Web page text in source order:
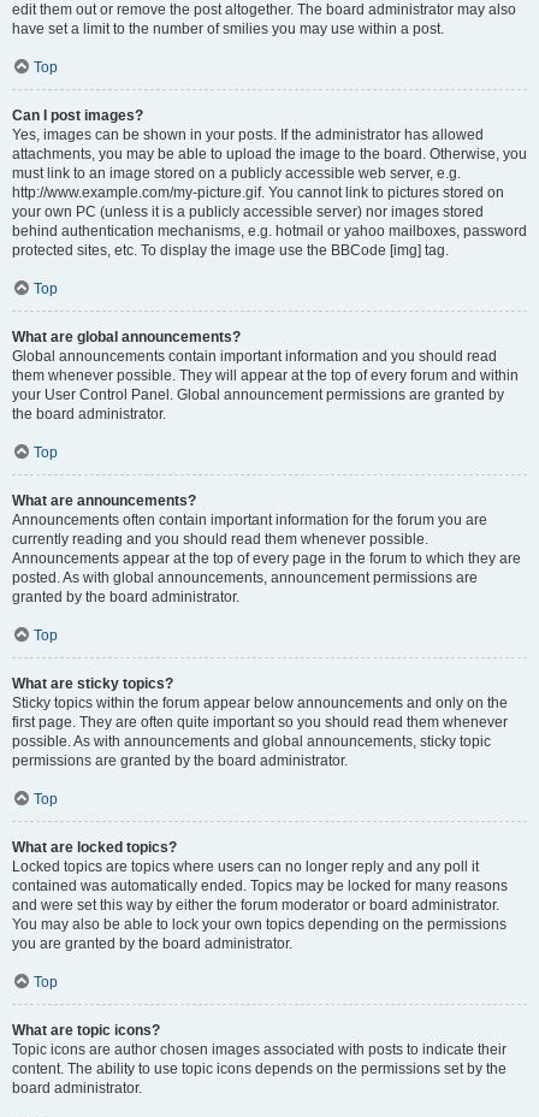
edit them out or remove the post altogether. The board administrator may also
have set a limit to the number of smilies you may use within a post.
Top
Can I post images?
Yes, images can be shown in your posts. If the administrator has allowed
attachments, you may be able to upload the image to the board. Otherwise, you
must link to an image stored on a publicly accessible web server, e.g.
http://www.example.com/my-picture.gif. You cannot link to pictures stored on
your own PC (unless it is a publicly accessible server) nor images stored
behind authentication mechanisms, e.g. hotmail or yahoo mailboxes, password
protected sites, etc. To display the image use the BBCode [img] tag.
Top
What are global announcements?
Global announcements contain important information and you should read
them whenever possible. They will appear at the top of every forum and within
your User Control Panel. Global announcement permissions are granted by
the board administrator.
Top
What are announcements?
Announcements often contain important information for the forum you are
currently reading and you should read them whenever possible.
Announcements appear at the top of every page in the forum to which they are
posted. As with global announcements, announcement permissions are
granted by the board administrator.
Top
What are sticky topics?
Sticky topics within the forum appear below announcements and only on the
first page. They are often quite important so you should read them whenever
possible. As with announcements and global announcements, sticky topic
permissions are granted by the board administrator.
Top
What are locked topics?
Locked topics are topics where users can no longer reply and any poll it
contained was automatically ended. Topics may be locked for many reasons
and were set this way by either the forum moderator or board administrator.
You may also be able to lock your own topics depending on the permissions
you are granted by the board administrator.
Top
What are topic icons?
Topic icons are author chosen images associated with posts to indicate their
content. The ability to use topic icons depends on the permissions set by the
board administrator.